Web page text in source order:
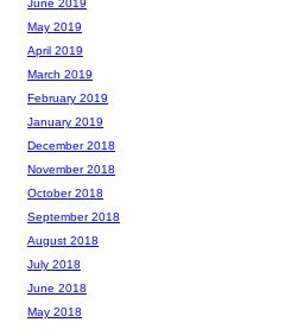
June 2019
May 2019
April 2019
March 2019
February 2019
January 2019
December 2018
November 2018
October 2018
September 2018
August 2018
July 2018
June 2018
May 2018